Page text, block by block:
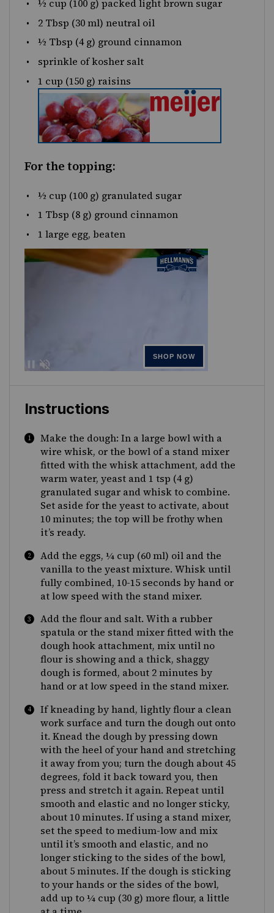
½ cup (100 g) packedlight brown sugar
2 Tbsp (30ml) neutral oil
½ Tbsp (4 g) ground cinnamon
sprinkle of kosher salt
1 cup (150 g)raisins
For the topping:
½ cup (100 g) granulated sugar
1 Tbsp (8 g) ground cinnamon
1 large egg, beaten
Instructions
Make the dough: In a large bowl with a
wire whisk, or the bowl of a stand mixer
fitted with the whisk attachment, add the
warm water, yeast and 1 tsp (4 g)
granulated sugar and whisk to combine.
Set aside for the yeast to activate, about
10 minutes; the top will be frothy when
it’s ready.
Add the eggs, ¼ cup (60 ml) oil and the
vanilla to the yeast mixture. Whisk until
fully combined, 10-15 seconds by hand or
at low speed with the stand mixer.
Add the flour and salt. With a rubber
spatula or the stand mixer fitted with the
dough hook attachment, mix until no
flour is showing and a thick, shaggy
dough is formed, about 2 minutes by
hand or at low speed in the stand mixer.
If kneading by hand, lightly flour a clean
work surface and turn the dough out onto
it. Knead the dough by pressing down
with the heel of your hand and stretching
it away from you; turn the dough about 45
degrees, fold it back toward you, then
press and stretch it again. Repeat until
smooth and elastic and no longer sticky,
about 10 minutes. If using a stand mixer,
set the speed to medium-low and mix
until it’s smooth and elastic, and no
longer sticking to the sides of the bowl,
about 5 minutes. If the dough is sticking
to your hands or the sides of the bowl,
add up to ¼ cup (30 g) more flour, a little